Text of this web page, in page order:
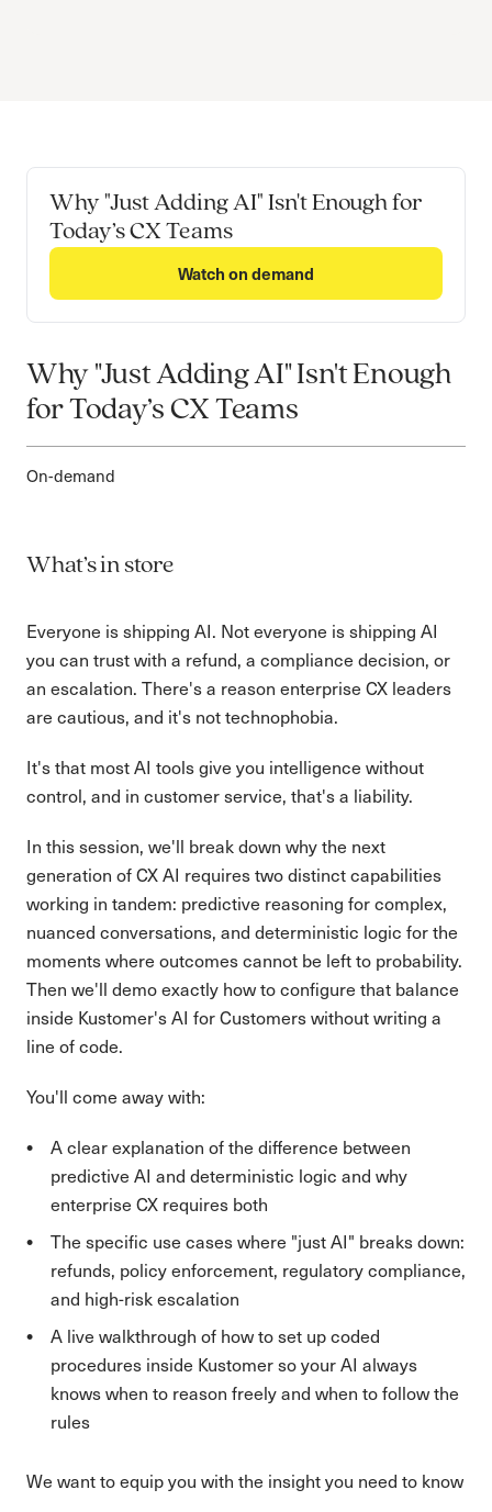
Why "Just Adding AI" Isn't Enough for
Today’s CX Teams
Watch on demand
Why "Just Adding AI" Isn't Enough
for Today’s CX Teams
On-demand
What’s in store
Everyone is shipping AI. Not everyone is shipping AI
you can trust with a refund, a compliance decision, or
an escalation. There's a reason enterprise CX leaders
are cautious, and it's not technophobia.
It's that most AI tools give you intelligence without
control, and in customer service, that's a liability.
In this session, we'll break down why the next
generation of CX AI requires two distinct capabilities
working in tandem: predictive reasoning for complex,
nuanced conversations, and deterministic logic for the
moments where outcomes cannot be left to probability.
Then we'll demo exactly how to configure that balance
inside Kustomer's AI for Customers without writing a
line of code.
You'll come away with:
A clear explanation of the difference between
predictive AI and deterministic logic and why
enterprise CX requires both
The specific use cases where "just AI" breaks down:
refunds, policy enforcement, regulatory compliance,
and high-risk escalation
A live walkthrough of how to set up coded
procedures inside Kustomer so your AI always
knows when to reason freely and when to follow the
rules
We want to equip you with the insight you need to know